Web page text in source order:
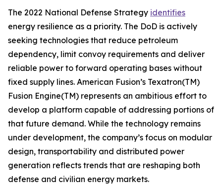
The 2022 National Defense Strategy identifies
energy resilience as a priority. The DoD is actively
seeking technologies that reduce petroleum
dependency, limit convoy requirements and deliver
reliable power to forward operating bases without
fixed supply lines. American Fusion’s Texatron(TM)
Fusion Engine(TM) represents an ambitious effort to
develop a platform capable of addressing portions of
that future demand. While the technology remains
under development, the company’s focus on modular
design, transportability and distributed power
generation reflects trends that are reshaping both
defense and civilian energy markets.